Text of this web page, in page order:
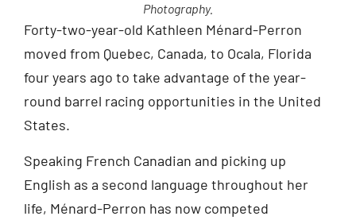
Photography.
Forty-two-year-old Kathleen Ménard-Perron
moved from Quebec, Canada, to Ocala, Florida
four years ago to take advantage of the year-
round barrel racing opportunities in the United
States.
Speaking French Canadian and picking up
English as a second language throughout her
life, Ménard-Perron has now competed